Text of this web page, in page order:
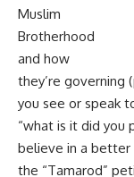
Muslim
Brotherhood
and how
they’re governing
you see or speak
“what is it did you
believe in a better
the “Tamarod”